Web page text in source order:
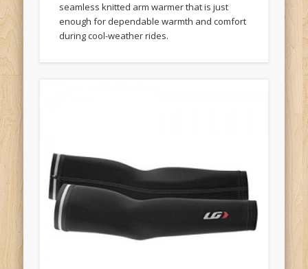
seamless knitted arm warmer that is just
enough for dependable warmth and comfort
during cool-weather rides.